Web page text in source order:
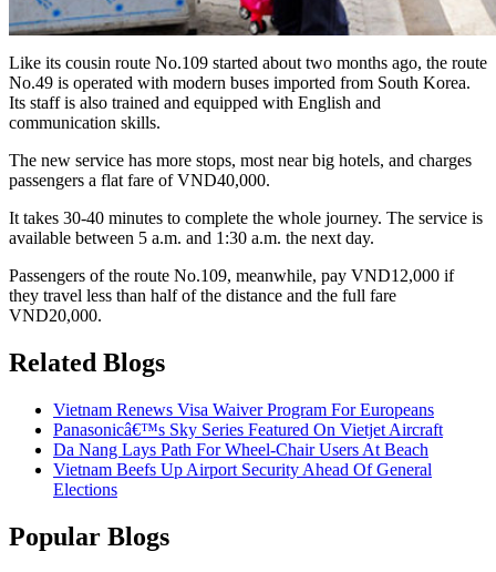
Like its cousin route No.109 started about two months ago, the route
No.49 is operated with modern buses imported from South Korea.
Its staff is also trained and equipped with English and
communication skills.
The new service has more stops, most near big hotels, and charges
passengers a flat fare of VND40,000.
It takes 30-40 minutes to complete the whole journey. The service is
available between 5 a.m. and 1:30 a.m. the next day.
Passengers of the route No.109, meanwhile, pay VND12,000 if
they travel less than half of the distance and the full fare
VND20,000.
Related Blogs
Vietnam Renews Visa Waiver Program For Europeans
Panasonicâ€™s Sky Series Featured On Vietjet Aircraft
Da Nang Lays Path For Wheel-Chair Users At Beach
Vietnam Beefs Up Airport Security Ahead Of General
Elections
Popular Blogs